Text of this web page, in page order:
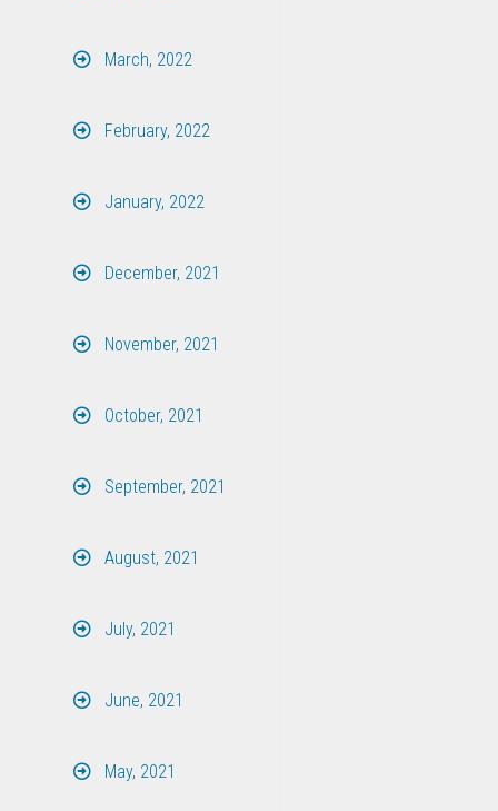
March, 2022
February, 2022
January, 2022
December, 2021
November, 2021
October, 2021
September, 2021
August, 2021
July, 2021
June, 2021
May, 2021